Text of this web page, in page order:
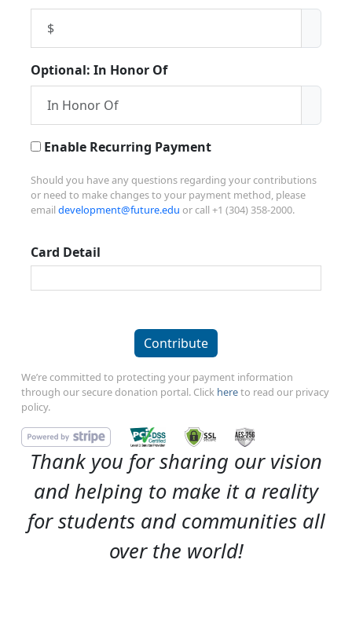
Optional: In Honor Of
Enable Recurring Payment
Should you have any questions regarding your contributions
or need to make changes to your payment method, please
email development@future.edu or call +1 (304) 358-2000.
Card Detail
Contribute
We’re committed to protecting your payment information
through our secure donation portal. Click hereto read our privacy
policy.
Thank you for sharing our vision
and helping to make it a reality
for students and communities all
over the world!